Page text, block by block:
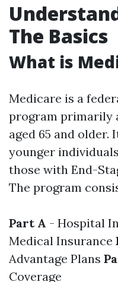
The Basics
What is
Medicare is a
program primarily
aged 65 and
younger
those with End-
The program
Part A - Hospital
Medical Insurance
Advantage Plans
Coverage